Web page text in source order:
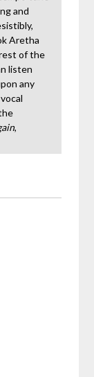
and
Aretha
of the
listen
any
,